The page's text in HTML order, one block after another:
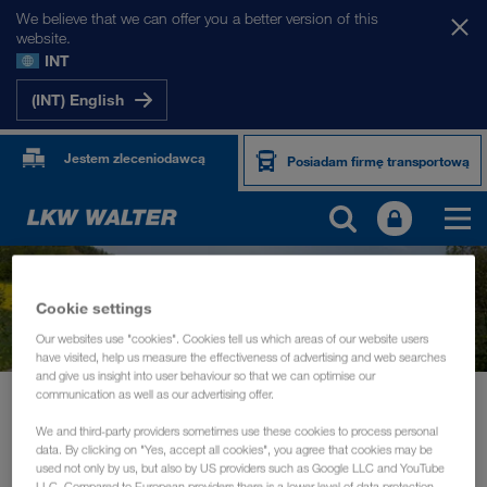
We believe that we can offer you a better version of this
website.
INT
(INT) English
Jestem zleceniodawcą Posiadam firmę transportową
Aktualności
ECOVADIS Rating 2022 - Silver Award for LKW WALTER
INFORMACJE lipiec 2022
Cookie settings
Our websites use "cookies". Cookies tell us which areas of our website users
have visited, help us measure the effectiveness of advertising and web searches
and give us insight into user behaviour so that we can optimise our
communication as well as our advertising offer.
We and third-party providers sometimes use these cookies to process personal
data. By clicking on "Yes, accept all cookies", you agree that cookies may be
used not only by us, but also by US providers such as Google LLC and YouTube